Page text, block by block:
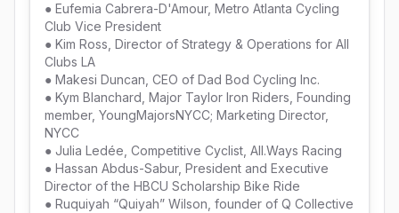
● Eufemia Cabrera-D'Amour, Metro Atlanta Cycling
Club Vice President
● Kim Ross, Director of Strategy & Operations for All
Clubs LA
● Makesi Duncan, CEO of Dad Bod Cycling Inc.
● Kym Blanchard, Major Taylor Iron Riders, Founding
member, YoungMajorsNYCC; Marketing Director,
NYCC
● Julia Ledée, Competitive Cyclist, All.Ways Racing
● Hassan Abdus-Sabur, President and Executive
Director of the HBCU Scholarship Bike Ride
● Ruquiyah “Quiyah” Wilson, founder of Q Collective